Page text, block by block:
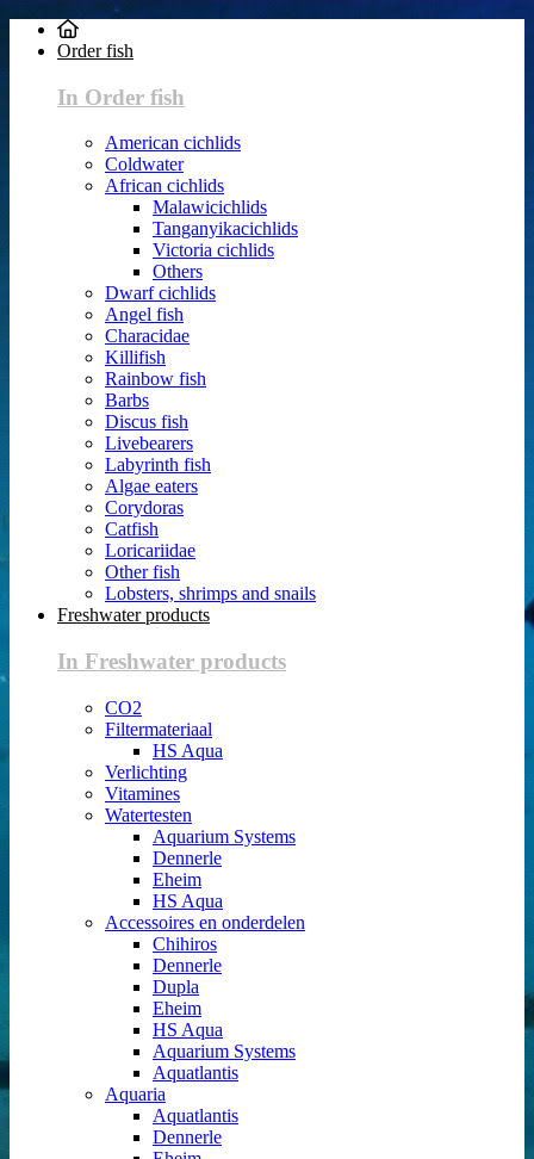
Order fish
In Order fish
American cichlids
Coldwater
African cichlids
Malawicichlids
Tanganyikacichlids
Victoria cichlids
Others
Dwarf cichlids
Angel fish
Characidae
Killifish
Rainbow fish
Barbs
Discus fish
Livebearers
Labyrinth fish
Algae eaters
Corydoras
Catfish
Loricariidae
Other fish
Lobsters, shrimps and snails
Freshwater products
In Freshwater products
CO2
Filtermateriaal
HS Aqua
Verlichting
Vitamines
Watertesten
Aquarium Systems
Dennerle
Eheim
HS Aqua
Accessoires en onderdelen
Chihiros
Dennerle
Dupla
Eheim
HS Aqua
Aquarium Systems
Aquatlantis
Aquaria
Aquatlantis
Dennerle